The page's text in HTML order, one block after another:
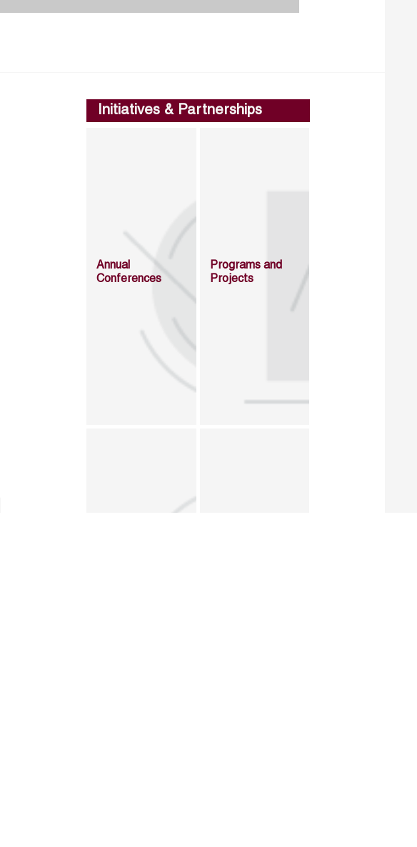
Initiatives & Partnerships
Annual
Conferences
Programs and
Projects